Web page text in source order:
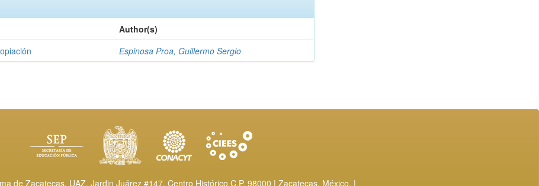
Author(s)
Espinosa Proa, Guillermo Sergio
de Zacatecas, UAZ. Jardin Juárez #147, Centro Histórico C.P. 98000 | Zacatecas, México. |